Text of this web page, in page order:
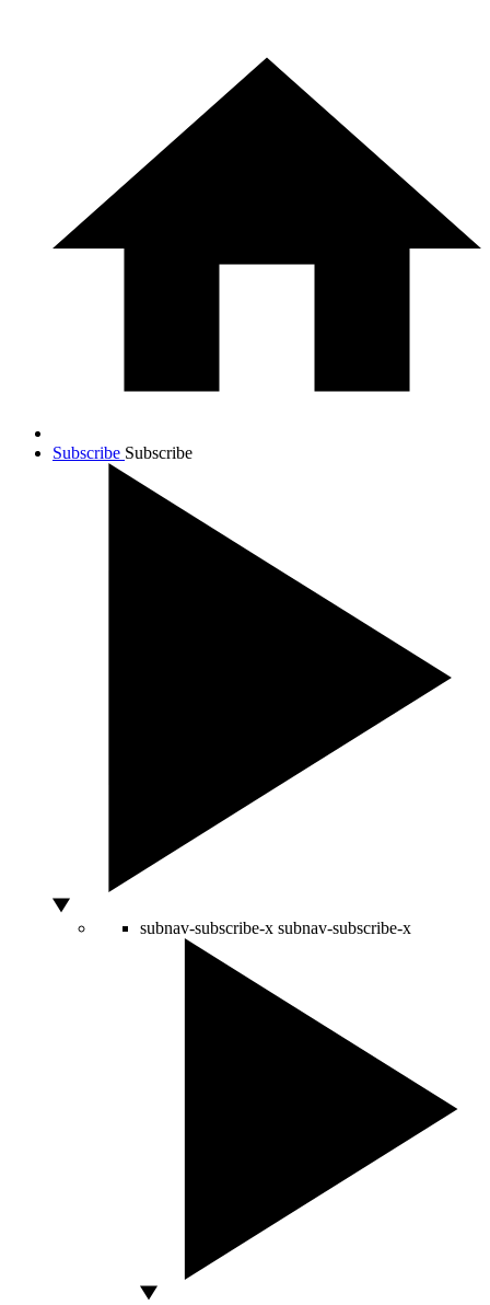
Subscribe Subscribe
subnav-subscribe-x subnav-subscribe-x